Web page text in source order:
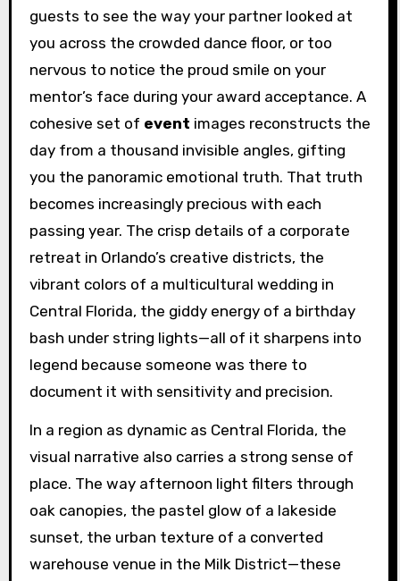
guests to see the way your partner looked at
you across the crowded dance floor, or too
nervous to notice the proud smile on your
mentor’s face during your award acceptance. A
cohesive set of event images reconstructs the
day from a thousand invisible angles, gifting
you the panoramic emotional truth. That truth
becomes increasingly precious with each
passing year. The crisp details of a corporate
retreat in Orlando’s creative districts, the
vibrant colors of a multicultural wedding in
Central Florida, the giddy energy of a birthday
bash under string lights—all of it sharpens into
legend because someone was there to
document it with sensitivity and precision.
In a region as dynamic as Central Florida, the
visual narrative also carries a strong sense of
place. The way afternoon light filters through
oak canopies, the pastel glow of a lakeside
sunset, the urban texture of a converted
warehouse venue in the Milk District—these